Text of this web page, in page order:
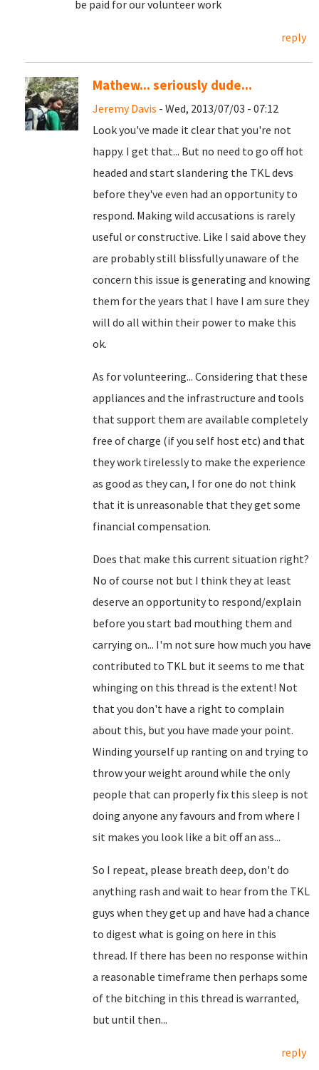
be paid for our volunteer work
reply
Mathew... seriously dude...
Jeremy Davis - Wed, 2013/07/03 - 07:12
Look you've made it clear that you're not
happy. I get that... But no need to go off hot
headed and start slandering the TKL devs
before they've even had an opportunity to
respond. Making wild accusations is rarely
useful or constructive. Like I said above they
are probably still blissfully unaware of the
concern this issue is generating and knowing
them for the years that I have I am sure they
will do all within their power to make this
ok.
As for volunteering... Considering that these
appliances and the infrastructure and tools
that support them are available completely
free of charge (if you self host etc) and that
they work tirelessly to make the experience
as good as they can, I for one do not think
that it is unreasonable that they get some
financial compensation.
Does that make this current situation right?
No of course not but I think they at least
deserve an opportunity to respond/explain
before you start bad mouthing them and
carrying on... I'm not sure how much you have
contributed to TKL but it seems to me that
whinging on this thread is the extent! Not
that you don't have a right to complain
about this, but you have made your point.
Winding yourself up ranting on and trying to
throw your weight around while the only
people that can properly fix this sleep is not
doing anyone any favours and from where I
sit makes you look like a bit off an ass...
So I repeat, please breath deep, don't do
anything rash and wait to hear from the TKL
guys when they get up and have had a chance
to digest what is going on here in this
thread. If there has been no response within
a reasonable timeframe then perhaps some
of the bitching in this thread is warranted,
but until then...
reply